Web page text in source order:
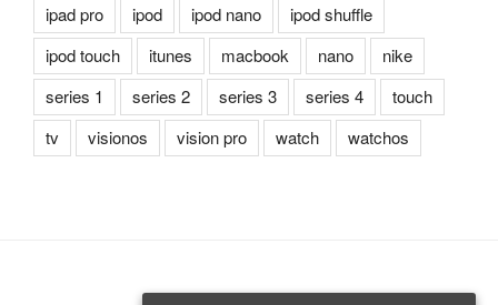
ipad pro
ipod ipod nano
ipod shuffle
ipod touch
itunes macbook nano
nike
series 1
series 2 series 3 series 4
touch
tv
visionos vision pro watch watchos